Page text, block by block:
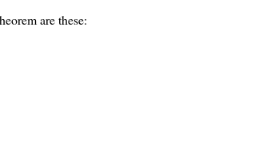
are these: